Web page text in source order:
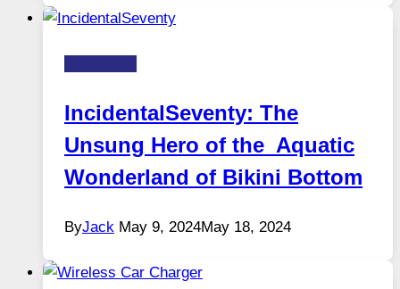
IncidentalSeventy: The
Unsung Hero of the Aquatic
Wonderland of Bikini Bottom
ByJack May 9, 2024May 18, 2024